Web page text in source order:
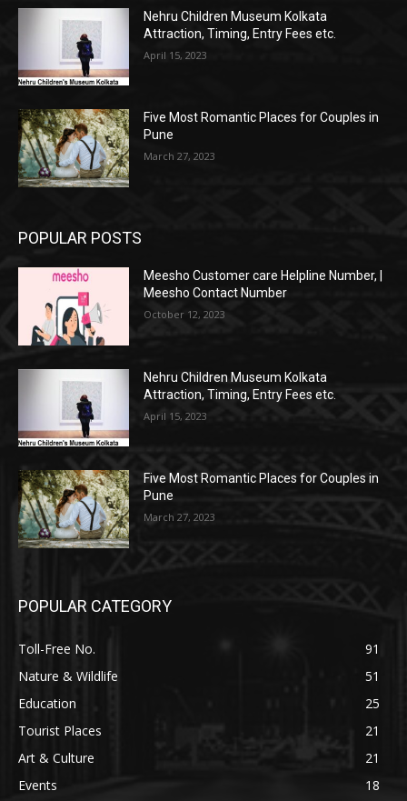
Nehru Children Museum Kolkata
Attraction, Timing, Entry Fees etc.
April 15, 2023
Five Most Romantic Places for Couples in
Pune
March 27, 2023
POPULAR POSTS
Meesho Customer care Helpline Number, |
Meesho Contact Number
October 12, 2023
Nehru Children Museum Kolkata
Attraction, Timing, Entry Fees etc.
April 15, 2023
Five Most Romantic Places for Couples in
Pune
March 27, 2023
POPULAR CATEGORY
Toll-Free No.
91
Nature & Wildlife
51
Education
25
Tourist Places
21
Art & Culture
21
Events
18